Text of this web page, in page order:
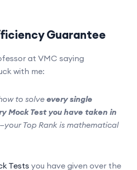
Guarantee
at VMC saying
with me:
to solve every single
Mock Test you have taken in
—your Top Rank is mathematical
Tests you have given over the